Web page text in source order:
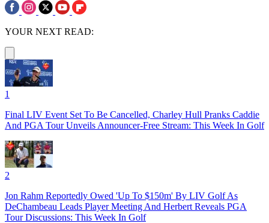
YOUR NEXT READ:
1
Final LIV Event Set To Be Cancelled, Charley Hull Pranks Caddie
And PGA Tour Unveils Announcer-Free Stream: This Week In Golf
2
Jon Rahm Reportedly Owed 'Up To $150m' By LIV Golf As
DeChambeau Leads Player Meeting And Herbert Reveals PGA
Tour Discussions: This Week In Golf